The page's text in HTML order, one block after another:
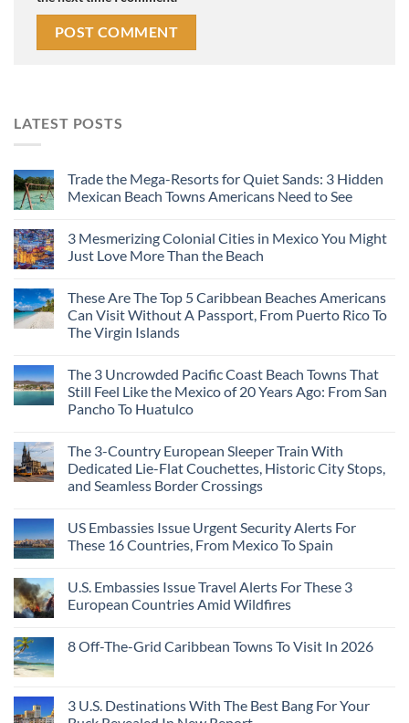
LATEST POSTS
Trade the Mega-Resorts for Quiet Sands: 3 Hidden
Mexican Beach Towns Americans Need to See
3 Mesmerizing Colonial Cities in Mexico You Might
Just Love More Than the Beach
These Are The Top 5 Caribbean Beaches Americans
Can Visit Without A Passport, From Puerto Rico To
The Virgin Islands
The 3 Uncrowded Pacific Coast Beach Towns That
Still Feel Like the Mexico of 20 Years Ago: From San
Pancho To Huatulco
The 3-Country European Sleeper Train With
Dedicated Lie-Flat Couchettes, Historic City Stops,
and Seamless Border Crossings
US Embassies Issue Urgent Security Alerts For
These 16 Countries, From Mexico To Spain
U.S. Embassies Issue Travel Alerts For These 3
European Countries Amid Wildfires
8 Off-The-Grid Caribbean Towns To Visit In 2026
3 U.S. Destinations With The Best Bang For Your